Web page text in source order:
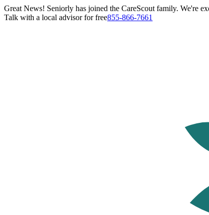
Great News! Seniorly has joined the CareScout family. We're
Talk with a local advisor for free855-866-7661